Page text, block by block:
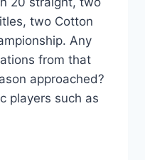
two Cotton
Any
from that
approached?
players such as